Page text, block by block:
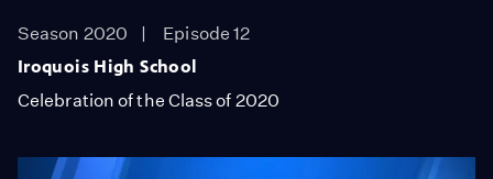
Season 2020
Episode 12
Iroquois High School
Celebration of the Class of 2020